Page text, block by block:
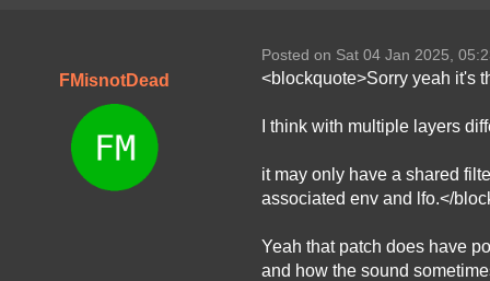
FMisnotDead
Posted on Sat 04 Jan 2025,
<blockquote>Sorry yeah it's
I think with multiple layers
it may only have a shared
associated env and lfo.</
Yeah that patch does have
and how the sound